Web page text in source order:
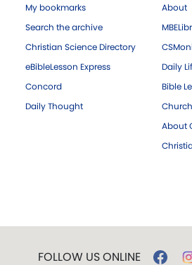
My bookmarks
Search the archive
Christian Science Directory
eBibleLesson Express
Concord
Daily Thought
About
Daily
Bible
About
FOLLOW US ONLINE